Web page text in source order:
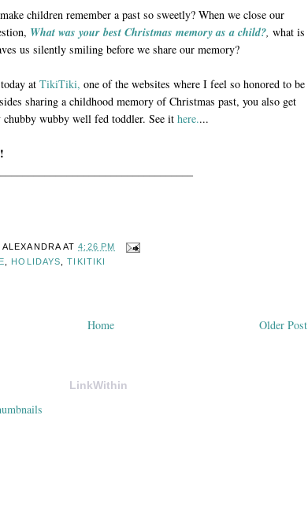
children remember a past so sweetly? When we close our
What was your best Christmas memory as a child?, what is
us silently smiling before we share our memory?
at TikiTiki, one of the websites where I feel so honored to be
sharing a childhood memory of Christmas past, you also get
wubby well fed toddler. See it here....
ALEXANDRA AT4:26 PM
HOLIDAYS ,TIKITIKI
Older Post
Home
LinkWithin